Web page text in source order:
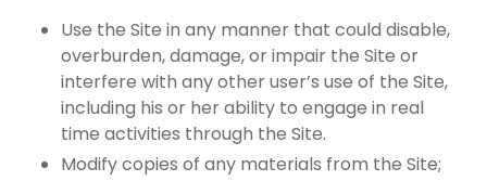
Use the Site in any manner that could disable,
overburden, damage, or impair the Site or
interfere with any other user’s use of the Site,
including his or her ability to engage in real
time activities through the Site.
Modify copies of any materials from the Site;